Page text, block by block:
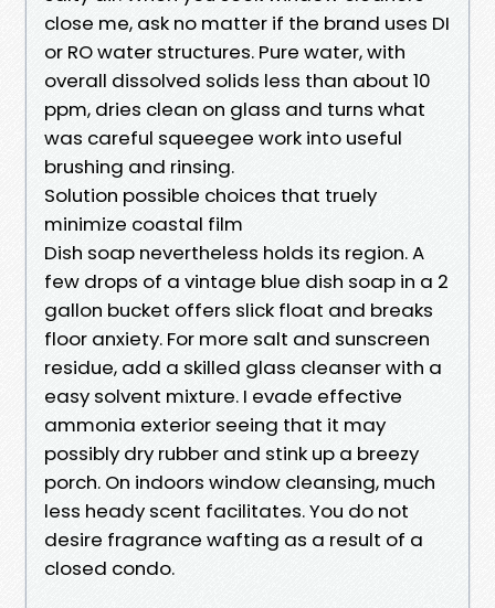
close me, ask no matter if the brand uses DI
or RO water structures. Pure water, with
overall dissolved solids less than about 10
ppm, dries clean on glass and turns what
was careful squeegee work into useful
brushing and rinsing.
Solution possible choices that truely
minimize coastal film
Dish soap nevertheless holds its region. A
few drops of a vintage blue dish soap in a 2
gallon bucket offers slick float and breaks
floor anxiety. For more salt and sunscreen
residue, add a skilled glass cleanser with a
easy solvent mixture. I evade effective
ammonia exterior seeing that it may
possibly dry rubber and stink up a breezy
porch. On indoors window cleansing, much
less heady scent facilitates. You do not
desire fragrance wafting as a result of a
closed condo.